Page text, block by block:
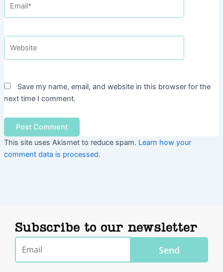
Save my name, email, and website in this browser for the
next time I comment.
This site uses Akismet to reduce spam. Learn how your
comment data is processed.
Subscribe to our newsletter
Email
Send